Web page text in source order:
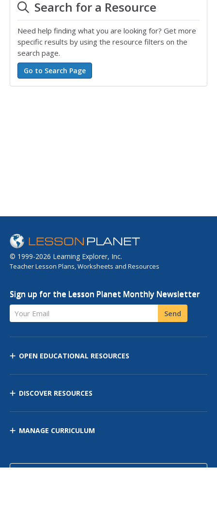
Search for a Resource
Need help finding what you are looking for? Get more
specific results by using the resource filters on the
search page.
© 1999-2026 Learning Explorer, Inc.
Teacher Lesson Plans, Worksheets and Resources
Sign up for the Lesson Planet Monthly Newsletter
Your Email Send
OPEN EDUCATIONAL RESOURCES
DISCOVER RESOURCES
MANAGE CURRICULUM